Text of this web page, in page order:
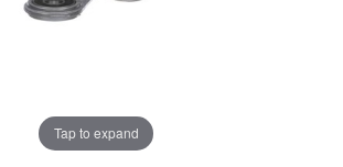
Tap to expand